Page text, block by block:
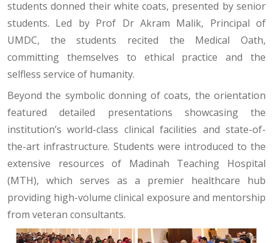
students donned their white coats, presented by senior
students. Led by Prof Dr Akram Malik, Principal of
UMDC, the students recited the Medical Oath,
committing themselves to ethical practice and the
selfless service of humanity.
Beyond the symbolic donning of coats, the orientation
featured detailed presentations showcasing the
institution’s world-class clinical facilities and state-of-
the-art infrastructure. Students were introduced to the
extensive resources of Madinah Teaching Hospital
(MTH), which serves as a premier healthcare hub
providing high-volume clinical exposure and mentorship
from veteran consultants.